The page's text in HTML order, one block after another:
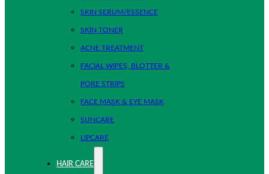
SKIN SERUM/ESSENCE
SKIN TONER
ACNE TREATMENT
FACIAL WIPES, BLOTTER &
PORE STRIPS
FACE MASK & EYE MASK
SUNCARE
LIPCARE
HAIR CARE